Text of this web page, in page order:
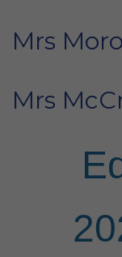
Mrs
Mrs